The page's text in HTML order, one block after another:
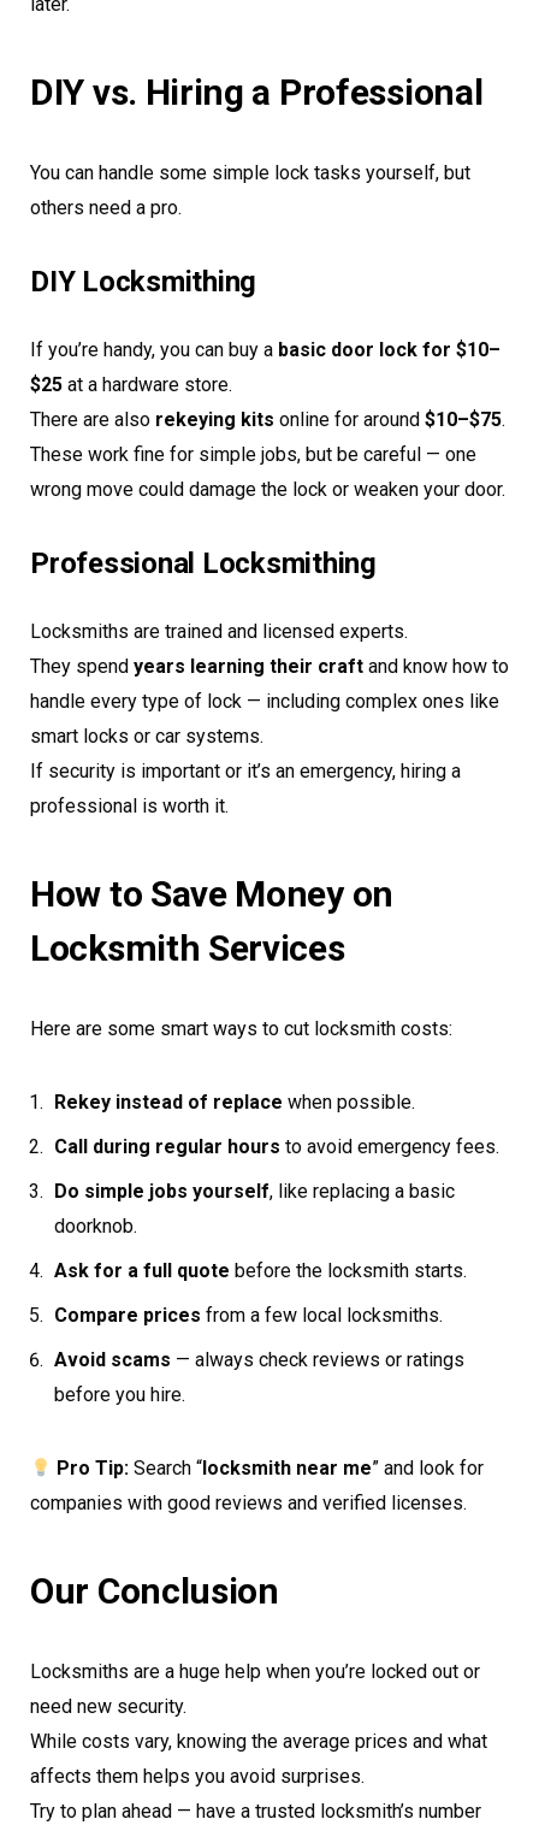
later.
DIY vs. Hiring a Professional
You can handle some simple lock tasks yourself, but
others need a pro.
DIY Locksmithing
If you’re handy, you can buy a basic door lock for $10–
$25 at a hardware store.
There are also rekeying kits online for around $10–$75.
These work fine for simple jobs, but be careful — one
wrong move could damage the lock or weaken your door.
Professional Locksmithing
Locksmiths are trained and licensed experts.
They spend years learning their craft and know how to
handle every type of lock — including complex ones like
smart locks or car systems.
If security is important or it’s an emergency, hiring a
professional is worth it.
How to Save Money on
Locksmith Services
Here are some smart ways to cut locksmith costs:
Rekey instead of replace when possible.
Call during regular hours to avoid emergency fees.
Do simple jobs yourself, like replacing a basic
doorknob.
Ask for a full quote before the locksmith starts.
Compare prices from a few local locksmiths.
Avoid scams — always check reviews or ratings
before you hire.
Pro Tip: Search “locksmith near me” and look for
companies with good reviews and verified licenses.
Our Conclusion
Locksmiths are a huge help when you’re locked out or
need new security.
While costs vary, knowing the average prices and what
affects them helps you avoid surprises.
Try to plan ahead — have a trusted locksmith’s number